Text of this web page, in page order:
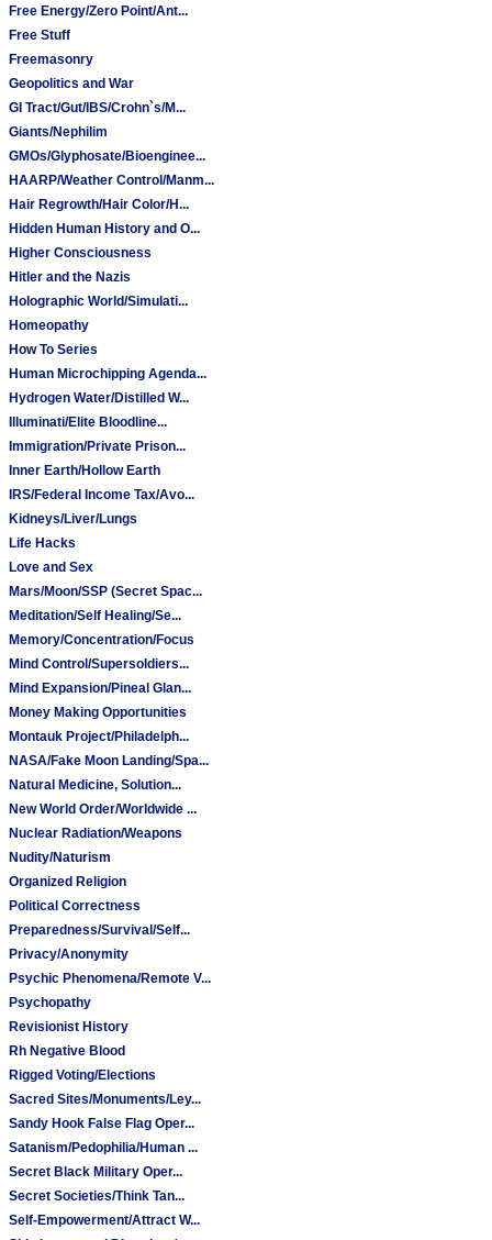
Free Energy/Zero Point/Ant...
Free Stuff
Freemasonry
Geopolitics and War
GI Tract/Gut/IBS/Crohn`s/M...
Giants/Nephilim
GMOs/Glyphosate/Bioenginee...
HAARP/Weather Control/Manm...
Hair Regrowth/Hair Color/H...
Hidden Human History and O...
Higher Consciousness
Hitler and the Nazis
Holographic World/Simulati...
Homeopathy
How To Series
Human Microchipping Agenda...
Hydrogen Water/Distilled W...
Illuminati/Elite Bloodline...
Immigration/Private Prison...
Inner Earth/Hollow Earth
IRS/Federal Income Tax/Avo...
Kidneys/Liver/Lungs
Life Hacks
Love and Sex
Mars/Moon/SSP (Secret Spac...
Meditation/Self Healing/Se...
Memory/Concentration/Focus
Mind Control/Supersoldiers...
Mind Expansion/Pineal Glan...
Money Making Opportunities
Montauk Project/Philadelph...
NASA/Fake Moon Landing/Spa...
Natural Medicine, Solution...
New World Order/Worldwide ...
Nuclear Radiation/Weapons
Nudity/Naturism
Organized Religion
Political Correctness
Preparedness/Survival/Self...
Privacy/Anonymity
Psychic Phenomena/Remote V...
Psychopathy
Revisionist History
Rh Negative Blood
Rigged Voting/Elections
Sacred Sites/Monuments/Ley...
Sandy Hook False Flag Oper...
Satanism/Pedophilia/Human ...
Secret Black Military Oper...
Secret Societies/Think Tan...
Self-Empowerment/Attract W...